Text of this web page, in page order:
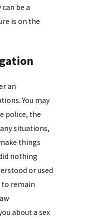
be a
is on the
an
You may
police, the
situations,
things
nothing
or used
to remain
about a sex